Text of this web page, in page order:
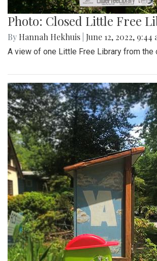
Photo: Closed Little Free
By Hannah Hekhuis June 12, 2022, 9:44
A view of one Little Free Library from the